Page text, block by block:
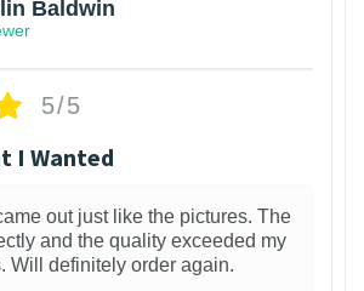
Baldwin
5/5
I Wanted
out just like the pictures. The
and the quality exceeded my
Will definitely order again.